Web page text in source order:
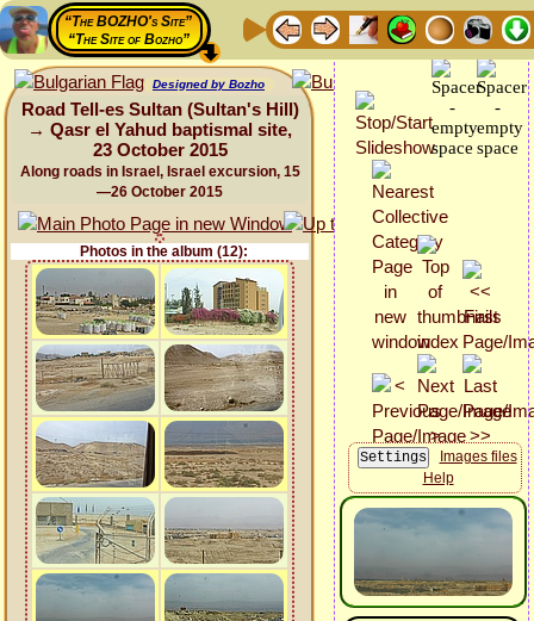
“The BOZHO's Site”
“The Site of Bozho”
Designed by Bozho
Road Tell-es Sultan (Sultan's Hill)
→ Qasr el Yahud baptismal site,
23 October 2015
Along roads in Israel, Israel excursion, 15
—26 October 2015
Photos in the album (12):
Images files
Help